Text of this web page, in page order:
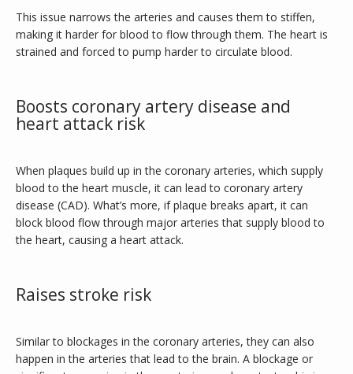
This issue narrows the arteries and causes them to stiffen,
making it harder for blood to flow through them. The heart is
strained and forced to pump harder to circulate blood.
Boosts coronary artery disease and
heart attack risk
When plaques build up in the coronary arteries, which supply
blood to the heart muscle, it can lead to coronary artery
disease (CAD). What’s more, if plaque breaks apart, it can
block blood flow through major arteries that supply blood to
the heart, causing a heart attack.
Raises stroke risk
Similar to blockages in the coronary arteries, they can also
happen in the arteries that lead to the brain. A blockage or